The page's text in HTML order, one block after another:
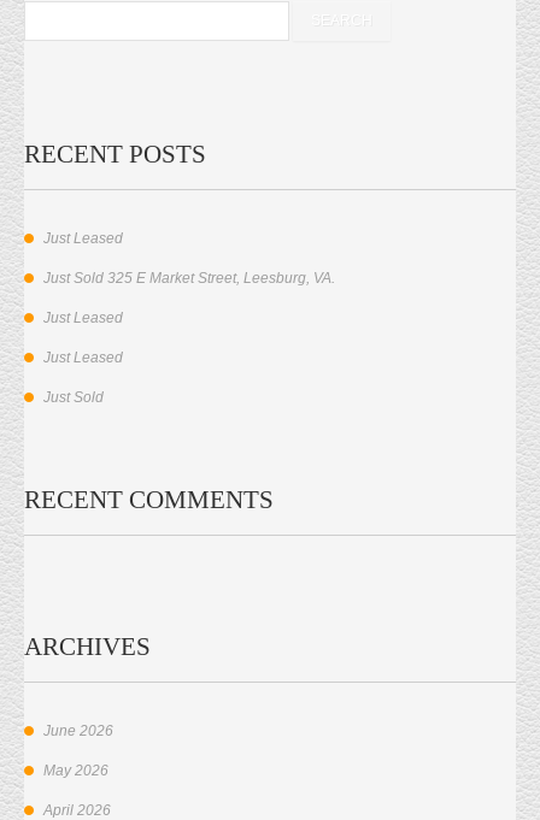
RECENT POSTS
Just Leased
Just Sold 325 E Market Street, Leesburg, VA.
Just Leased
Just Leased
Just Sold
RECENT COMMENTS
ARCHIVES
June 2026
May 2026
April 2026